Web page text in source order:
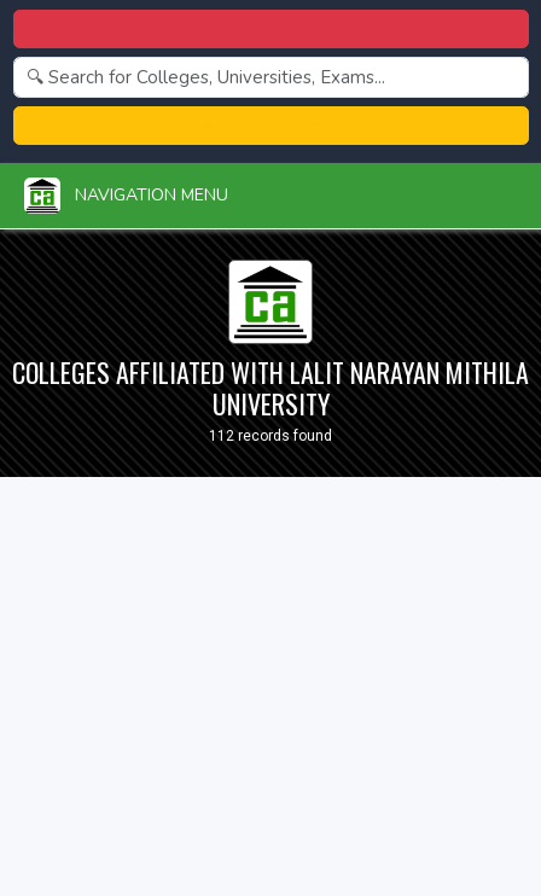
NAVIGATION MENU
COLLEGES AFFILIATED WITH LALIT NARAYAN MITHILA
UNIVERSITY
112 records found